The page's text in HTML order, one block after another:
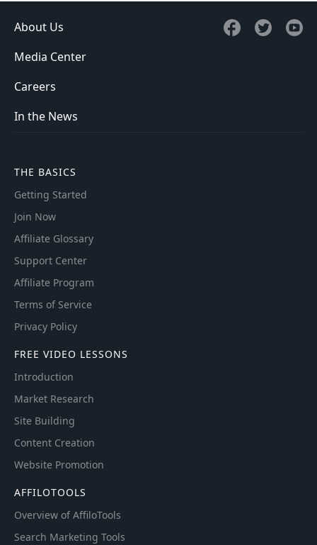
About Us
Media Center
Careers
In the News
THE BASICS
Getting Started
Join Now
Affiliate Glossary
Support Center
Affiliate Program
Terms of Service
Privacy Policy
FREE VIDEO LESSONS
Introduction
Market Research
Site Building
Content Creation
Website Promotion
AFFILOTOOLS
Overview of AffiloTools
Search Marketing Tools